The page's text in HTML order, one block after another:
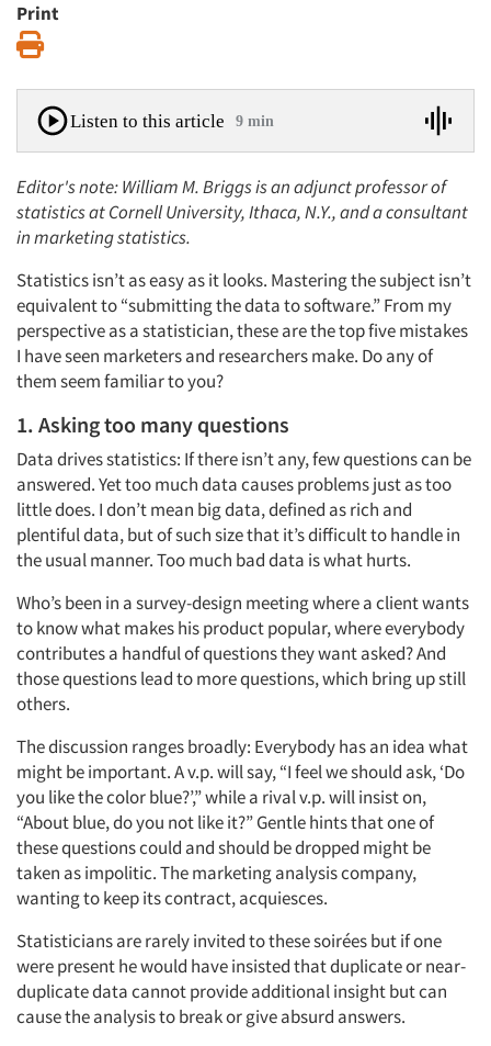
Print
Listen to this article 9 min
Editor's note: William M. Briggs is an adjunct professor of
statistics at Cornell University, Ithaca, N.Y., and a consultant
in marketing statistics.
Statistics isn’t as easy as it looks. Mastering the subject isn’t
equivalent to “submitting the data to software.” From my
perspective as a statistician, these are the top five mistakes
I have seen marketers and researchers make. Do any of
them seem familiar to you?
1. Asking too many questions
Data drives statistics: If there isn’t any, few questions can be
answered. Yet too much data causes problems just as too
little does. I don’t mean big data, defined as rich and
plentiful data, but of such size that it’s difficult to handle in
the usual manner. Too much bad data is what hurts.
Who’s been in a survey-design meeting where a client wants
to know what makes his product popular, where everybody
contributes a handful of questions they want asked? And
those questions lead to more questions, which bring up still
others.
The discussion ranges broadly: Everybody has an idea what
might be important. A v.p. will say, “I feel we should ask, ‘Do
you like the color blue?’,” while a rival v.p. will insist on,
“About blue, do you not like it?” Gentle hints that one of
these questions could and should be dropped might be
taken as impolitic. The marketing analysis company,
wanting to keep its contract, acquiesces.
Statisticians are rarely invited to these soirées but if one
were present he would have insisted that duplicate or near-
duplicate data cannot provide additional insight but can
cause the analysis to break or give absurd answers.